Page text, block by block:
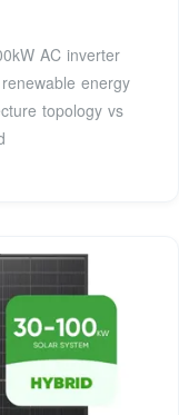
AC inverter
energy
topology vs